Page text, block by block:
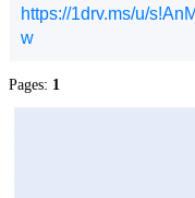
https://1drv.ms/u/
w
Pages: 1